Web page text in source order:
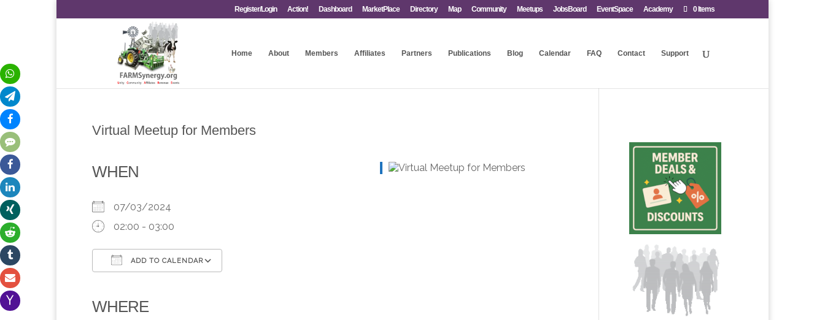
Register/Login Action! Dashboard MarketPlace Directory Map Community Meetups JobsBoard EventSpace Academy 0 Items
Home About Members Affiliates Partners Publications Blog Calendar FAQ Contact Support
Virtual Meetup for Members
WHEN
07/03/2024
02:00 - 03:00
ADD TO CALENDAR
WHERE